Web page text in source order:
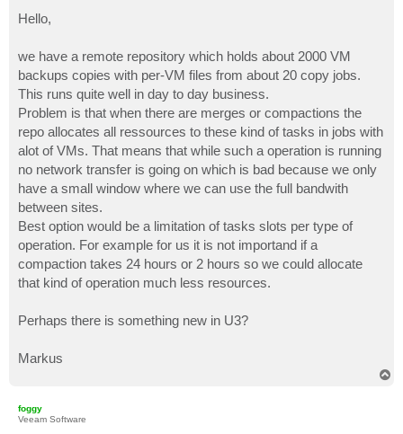
t
Hello,
we have a remote repository which holds about 2000 VM
backups copies with per-VM files from about 20 copy jobs.
This runs quite well in day to day business.
Problem is that when there are merges or compactions the
repo allocates all ressources to these kind of tasks in jobs with
alot of VMs. That means that while such a operation is running
no network transfer is going on which is bad because we only
have a small window where we can use the full bandwith
between sites.
Best option would be a limitation of tasks slots per type of
operation. For example for us it is not importand if a
compaction takes 24 hours or 2 hours so we could allocate
that kind of operation much less resources.
Perhaps there is something new in U3?
Markus
foggy
Veeam Software